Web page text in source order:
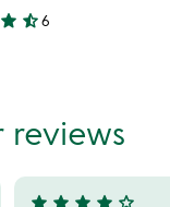
4
star star_half6